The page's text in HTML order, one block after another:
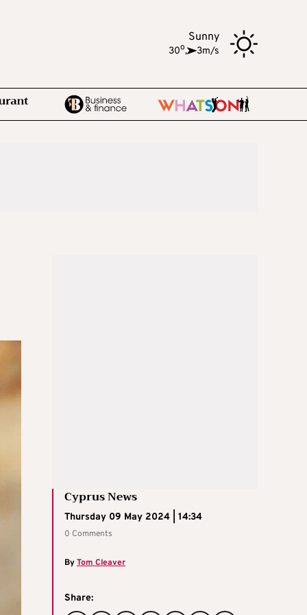
Sunny
30o, 3m/s
Cyprus News
Thursday 09 May 2024 | 14:34
0 Comments
ByTom Cleaver
Share: